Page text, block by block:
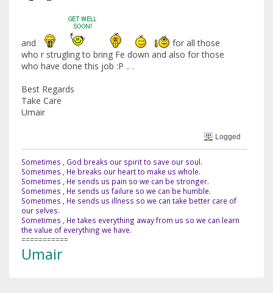
and
for all those
who r strugling to bring Fe down and also for those
who have done this job :P .. .
Best Regards
Take Care
Umair
Logged
Sometimes , God breaks our spirit to save our soul.
Sometimes , He breaks our heart to make us whole.
Sometimes , He sends us pain so we can be stronger.
Sometimes , He sends us failure so we can be humble.
Sometimes , He sends us illness so we can take better care of
our selves.
Sometimes , He takes everything away from us so we can learn
the value of everything we have.
===========
Umair